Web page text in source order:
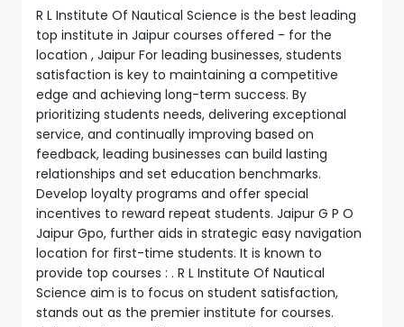
R L Institute Of Nautical Science is the best leading
top institute in Jaipur courses offered - for the
location , Jaipur For leading businesses, students
satisfaction is key to maintaining a competitive
edge and achieving long-term success. By
prioritizing students needs, delivering exceptional
service, and continually improving based on
feedback, leading businesses can build lasting
relationships and set education benchmarks.
Develop loyalty programs and offer special
incentives to reward repeat students. Jaipur G P O
Jaipur Gpo, further aids in strategic easy navigation
location for first-time students. It is known to
provide top courses : . R L Institute Of Nautical
Science aim is to focus on student satisfaction,
stands out as the premier institute for courses.